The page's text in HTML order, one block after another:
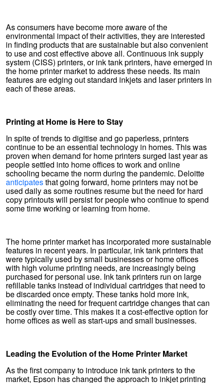
As consumers have become more aware of the
environmental impact of their activities, they are interested
in finding products that are sustainable but also convenient
to use and cost effective above all. Continuous ink supply
system (CISS) printers, or ink tank printers, have emerged in
the home printer market to address these needs. Its main
features are edging out standard inkjets and laser printers in
each of these areas.
Printing at Home is Here to Stay
In spite of trends to digitise and go paperless, printers
continue to be an essential technology in homes. This was
proven when demand for home printers surged last year as
people settled into home offices to work and online
schooling became the norm during the pandemic. Deloitte
anticipatesthat going forward, home printers may not be
used daily as some routines resume but the need for hard
copy printouts will persist for people who continue to spend
some time working or learning from home.
The home printer market has incorporated more sustainable
features in recent years. In particular, ink tank printers that
were typically used by small businesses or home offices
with high volume printing needs, are increasingly being
purchased for personal use. Ink tank printers run on large
refillable tanks instead of individual cartridges that need to
be discarded once empty. These tanks hold more ink,
eliminating the need for frequent cartridge changes that can
be costly over time. This makes it a cost-effective option for
home offices as well as start-ups and small businesses.
Leading the Evolution of the Home Printer Market
As the first company to introduce ink tank printers to the
market, Epson has changed the approach to inkjet printing